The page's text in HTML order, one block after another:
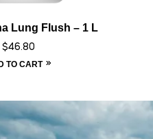
Lung Flush – 1 L
$46.80
TO CART